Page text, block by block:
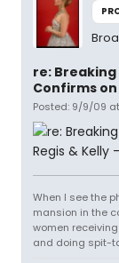
re: Breaking
Confirms
Posted: 9/9/09
When I see the
mansion in the
women
and doing spit-